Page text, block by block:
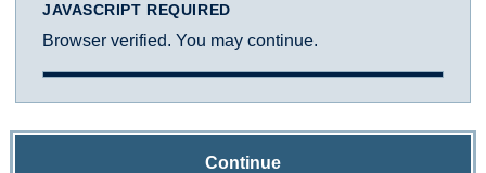
JAVASCRIPT REQUIRED
Browser verified. You may continue.
Continue